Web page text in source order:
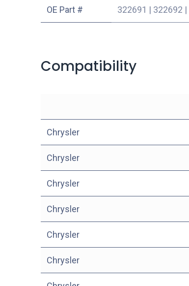
OE Part # 322691 | 322692 |
Compatibility
Chrysler
Chrysler
Chrysler
Chrysler
Chrysler
Chrysler